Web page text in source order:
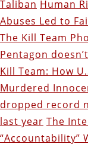
Taliban Human
Abuses Led to
The Kill Team
Pentagon
Kill Team: How
Murdered
dropped record
last year The
“Accountability”